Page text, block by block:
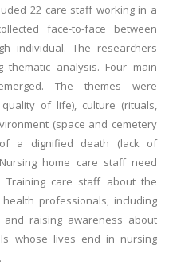
22 care staff working in a
face-to-face between
individual. The researchers
analysis. Four main
The themes were
of life), culture (rituals,
(space and cemetery
a dignified death (lack of
home care staff need
Training care staff about the
professionals, including
raising awareness about
whose lives end in nursing